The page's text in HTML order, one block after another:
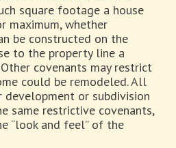
square footage a house
maximum, whether
be constructed on the
to the property line a
covenants may restrict
could be remodeled. All
or subdivision
same restrictive covenants,
“look and feel” of the